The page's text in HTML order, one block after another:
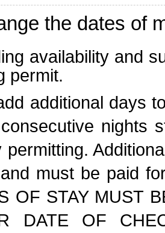
the dates of
availability and
permit.
additional days
nights
permitting.
must be paid
OF STAY MUST
DATE OF